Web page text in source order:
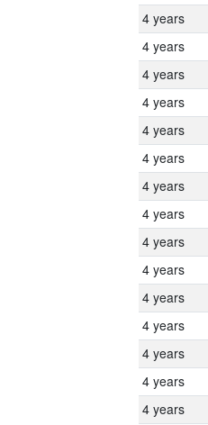
4 years
4 years
4 years
4 years
4 years
4 years
4 years
4 years
4 years
4 years
4 years
4 years
4 years
4 years
4 years